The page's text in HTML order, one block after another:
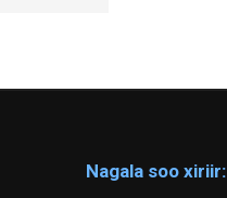
Nagala soo xiriir: